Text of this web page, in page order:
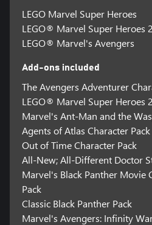
LEGO Marvel Super Heroes
LEGO® Marvel Super Heroes 2
LEGO® Marvel's Avengers
Add-ons included
The Avengers Adventurer
LEGO® Marvel Super Heroes
Marvel's Ant-Man and the
Agents of Atlas Character Pack
Out of Time Character Pack
All-New; All-Different Doctor
Marvel's Black Panther Movie
Pack
Classic Black Panther Pack
Marvel's Avengers: Infinity